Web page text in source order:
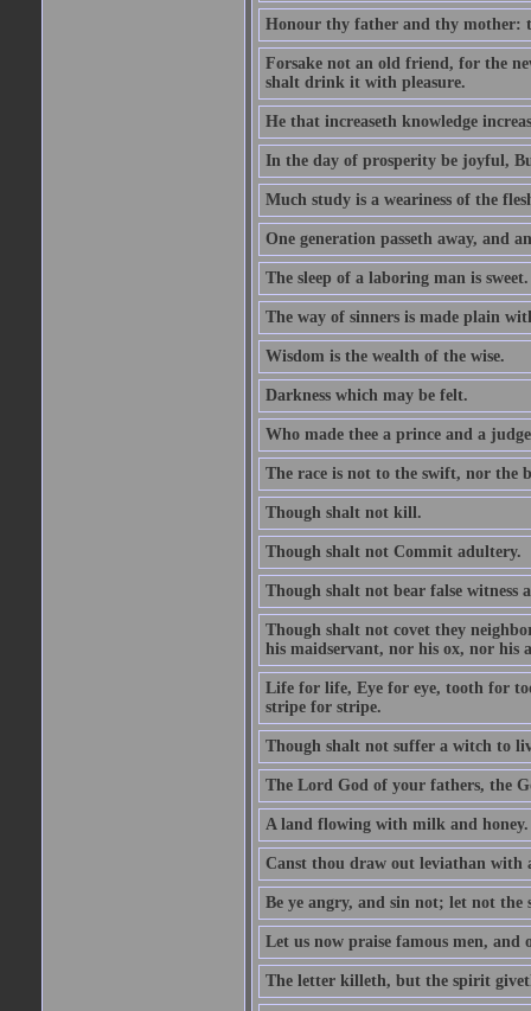
Honour thy father and thy mother:
Forsake not an old friend, for the
shalt drink it with pleasure.
He that increaseth knowledge
In the day of prosperity be joyful,
Much study is a weariness of the
One generation passeth away, and
The sleep of a laboring man is sweet.
The way of sinners is made plain
Wisdom is the wealth of the wise.
Darkness which may be felt.
Who made thee a prince and a
The race is not to the swift, nor the
Though shalt not kill.
Though shalt not Commit adultery.
Though shalt not bear false witness
Though shalt not covet they
his maidservant, nor his ox, nor his
Life for life, Eye for eye, tooth for
stripe for stripe.
Though shalt not suffer a witch to
The Lord God of your fathers, the
A land flowing with milk and honey.
Canst thou draw out leviathan with
Be ye angry, and sin not; let not
Let us now praise famous men, and
The letter killeth, but the spirit